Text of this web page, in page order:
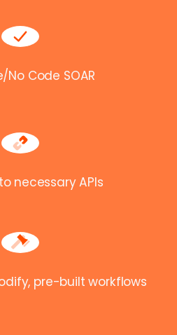
No Code SOAR
necessary APIs
pre-built workflows